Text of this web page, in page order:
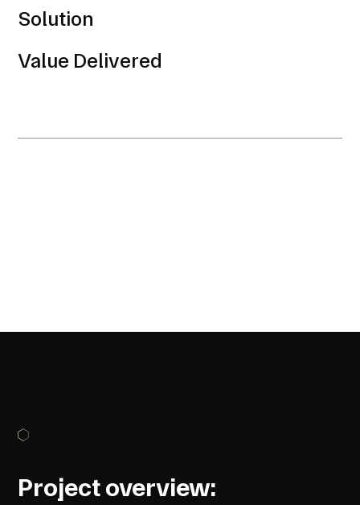
Solution
Value Delivered
Project overview: